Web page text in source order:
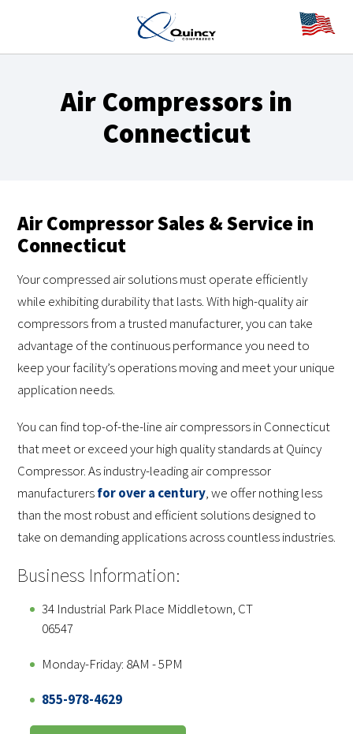
Air Compressors in
Connecticut
Air Compressor Sales & Service in
Connecticut
Your compressed air solutions must operate efficiently
while exhibiting durability that lasts. With high-quality air
compressors from a trusted manufacturer, you can take
advantage of the continuous performance you need to
keep your facility’s operations moving and meet your unique
application needs.
You can find top-of-the-line air compressors in Connecticut
that meet or exceed your high quality standards at Quincy
Compressor. As industry-leading air compressor
manufacturersfor over a century, we offer nothing less
than the most robust and efficient solutions designed to
take on demanding applications across countless industries.
Business Information:
34 Industrial Park Place Middletown, CT
06547
Monday-Friday: 8AM - 5PM
855-978-4629